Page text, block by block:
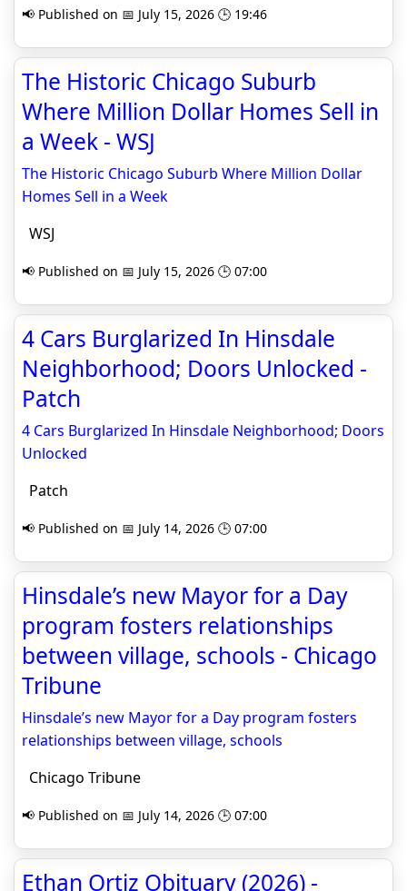
📢 Published on 📅 July 15, 2026 🕒 19:46
The Historic Chicago Suburb
Where Million Dollar Homes Sell in
a Week - WSJ
The Historic Chicago Suburb Where Million Dollar
Homes Sell in a Week
WSJ
📢 Published on 📅 July 15, 2026 🕒 07:00
4 Cars Burglarized In Hinsdale
Neighborhood; Doors Unlocked -
Patch
4 Cars Burglarized In Hinsdale Neighborhood; Doors
Unlocked
Patch
📢 Published on 📅 July 14, 2026 🕒 07:00
Hinsdale’s new Mayor for a Day
program fosters relationships
between village, schools - Chicago
Tribune
Hinsdale’s new Mayor for a Day program fosters
relationships between village, schools
Chicago Tribune
📢 Published on 📅 July 14, 2026 🕒 07:00
Ethan Ortiz Obituary (2026) -